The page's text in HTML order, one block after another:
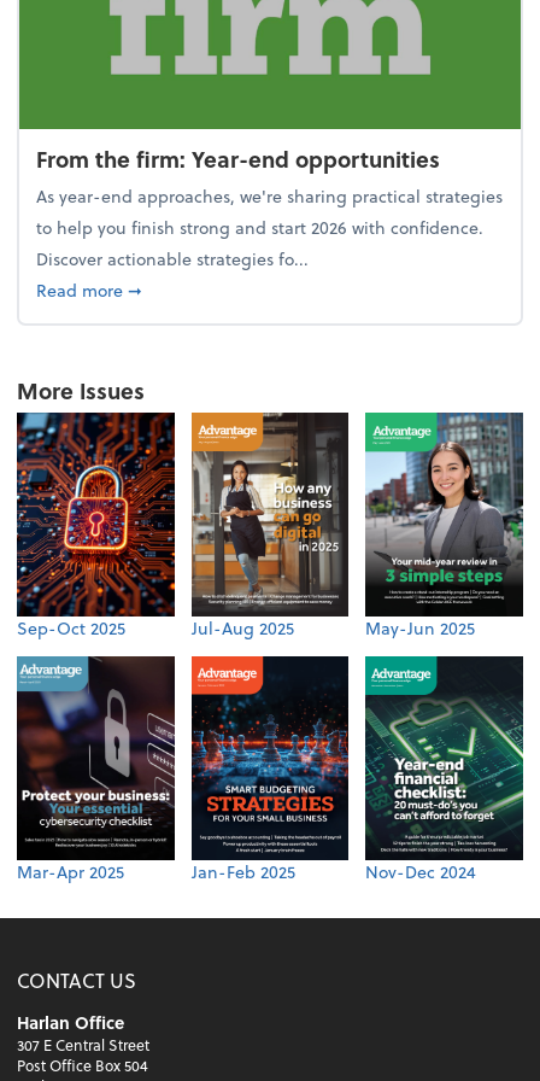
From the firm: Year-end opportunities
As year-end approaches, we're sharing practical strategies
to help you finish strong and start 2026 with confidence.
Discover actionable strategies fo...
Read moreabout From the firm: Year-end opportunities
➞
More Issues
Sep-Oct 2025 Jul-Aug 2025 May-Jun 2025
Mar-Apr 2025 Jan-Feb 2025 Nov-Dec 2024
CONTACT US
Harlan Office
307 E Central Street
Post Office Box 504